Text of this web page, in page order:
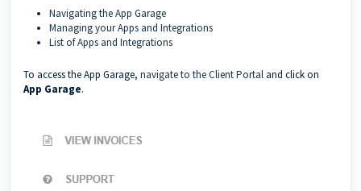
Navigating the App Garage
Managing your Apps and Integrations
List of Apps and Integrations
To access the App Garage, navigate to the Client Portal and click on
App Garage.